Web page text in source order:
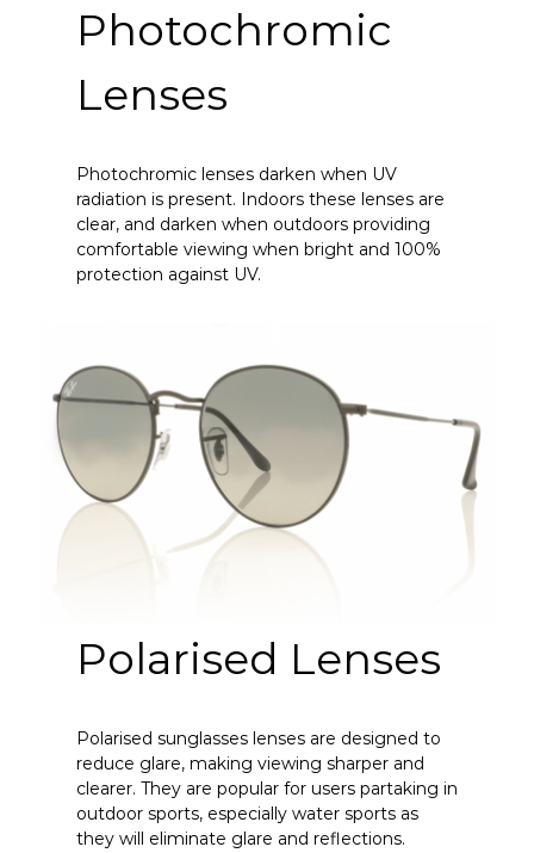
Photochromic
Lenses
Photochromic lenses darken when UV
radiation is present. Indoors these lenses are
clear, and darken when outdoors providing
comfortable viewing when bright and 100%
protection against UV.
Polarised Lenses
Polarised sunglasses lenses are designed to
reduce glare, making viewing sharper and
clearer. They are popular for users partaking in
outdoor sports, especially water sports as
they will eliminate glare and reflections.